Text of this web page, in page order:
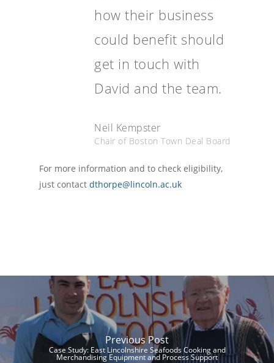
how their business
could benefit should
get in touch with
David and the team.
Neil Kempster
Chair of Boston Town Deal Board
For more information and to check eligibility,
just contactdthorpe@lincoln.ac.uk
Previous Post
Case Study: East Lincolnshire Seafoods Cooking and
Merchandising Equipment and Process Support